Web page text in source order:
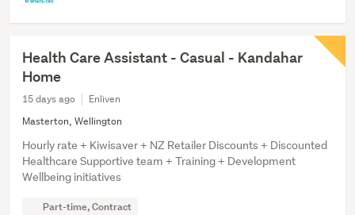
Health Care Assistant - Casual - Kandahar
Home
15 days ago
Enliven
Masterton, Wellington
Hourly rate + Kiwisaver + NZ Retailer Discounts + Discounted
Healthcare Supportive team + Training + Development
Wellbeing initiatives
Part-time, Contract